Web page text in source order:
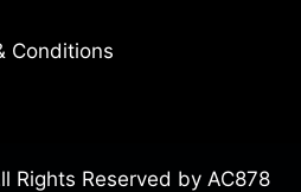
Conditions
Rights Reserved by AC878